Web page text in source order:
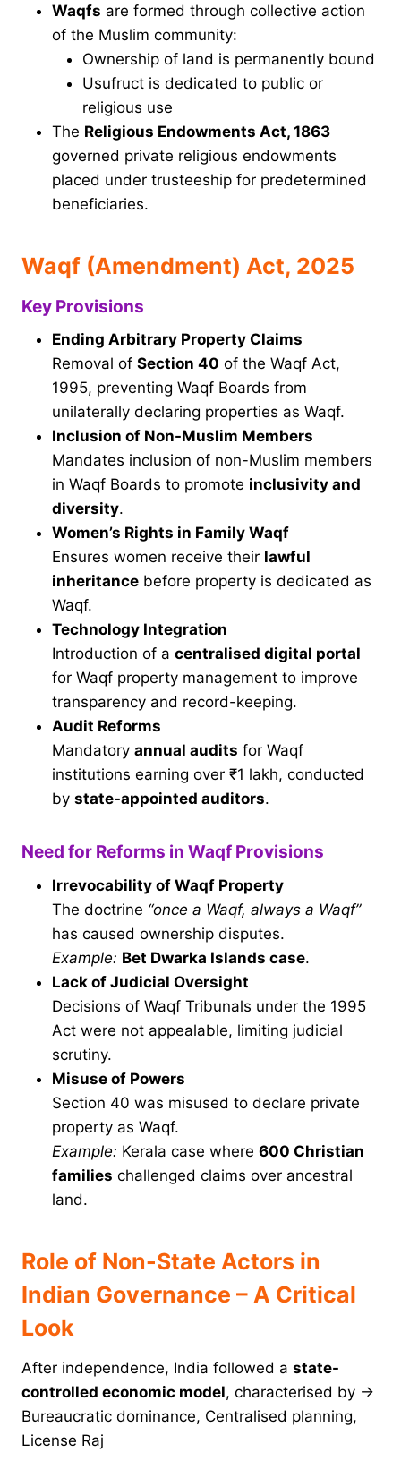
Waqfs are formed through collective action
of the Muslim community:
Ownership of land is permanently bound
Usufruct is dedicated to public or
religious use
The Religious Endowments Act, 1863
governed private religious endowments
placed under trusteeship for predetermined
beneficiaries.
Waqf (Amendment) Act, 2025
Key Provisions
Ending Arbitrary Property Claims
Removal of Section 40 of the Waqf Act,
1995, preventing Waqf Boards from
unilaterally declaring properties as Waqf.
Inclusion of Non-Muslim Members
Mandates inclusion of non-Muslim members
in Waqf Boards to promote inclusivity and
diversity.
Women’s Rights in Family Waqf
Ensures women receive their lawful
inheritance before property is dedicated as
Waqf.
Technology Integration
Introduction of a centralised digital portal
for Waqf property management to improve
transparency and record-keeping.
Audit Reforms
Mandatory annual audits for Waqf
institutions earning over ₹1 lakh, conducted
by state-appointed auditors.
Need for Reforms in Waqf Provisions
Irrevocability of Waqf Property
The doctrine “once a Waqf, always a Waqf”
has caused ownership disputes.
Example: Bet Dwarka Islands case.
Lack of Judicial Oversight
Decisions of Waqf Tribunals under the 1995
Act were not appealable, limiting judicial
scrutiny.
Misuse of Powers
Section 40 was misused to declare private
property as Waqf.
Example: Kerala case where 600 Christian
families challenged claims over ancestral
land.
Role of Non-State Actors in
Indian Governance – A Critical
Look
After independence, India followed a state-
controlled economic model, characterised by →
Bureaucratic dominance, Centralised planning,
License Raj